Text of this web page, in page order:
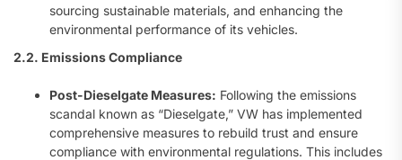
sourcing sustainable materials, and enhancing the
environmental performance of its vehicles.
2.2. Emissions Compliance
Post-Dieselgate Measures: Following the emissions
scandal known as “Dieselgate,” VW has implemented
comprehensive measures to rebuild trust and ensure
compliance with environmental regulations. This includes